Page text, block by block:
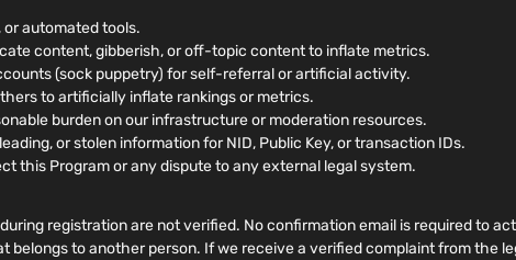
or automated tools.
content, gibberish, or off-topic content to inflate metrics.
(sock puppetry) for self-referral or artificial activity.
to artificially inflate rankings or metrics.
burden on our infrastructure or moderation resources.
or stolen information for NID, Public Key, or transaction IDs.
this Program or any dispute to any external legal system.
registration are not verified. No confirmation email is required to
belongs to another person. If we receive a verified complaint from